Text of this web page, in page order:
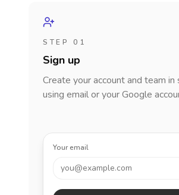
STEP 01
Sign up
Create your account and team in
using email or your Google
Your email
you@example.com